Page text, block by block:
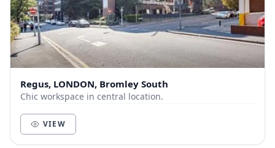
Regus, LONDON, Bromley South
Chic workspace in central location.
VIEW